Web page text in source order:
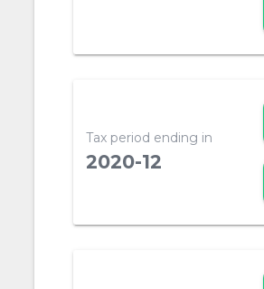
Tax period ending in
2020-12